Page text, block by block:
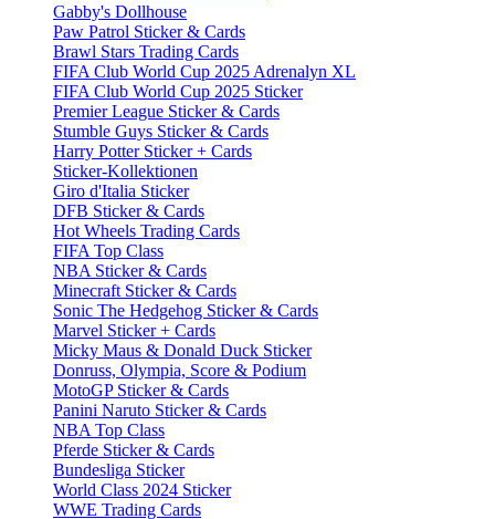
Gabby's Dollhouse
Paw Patrol Sticker & Cards
Brawl Stars Trading Cards
FIFA Club World Cup 2025 Adrenalyn XL
FIFA Club World Cup 2025 Sticker
Premier League Sticker & Cards
Stumble Guys Sticker & Cards
Harry Potter Sticker + Cards
Sticker-Kollektionen
Giro d'Italia Sticker
DFB Sticker & Cards
Hot Wheels Trading Cards
FIFA Top Class
NBA Sticker & Cards
Minecraft Sticker & Cards
Sonic The Hedgehog Sticker & Cards
Marvel Sticker + Cards
Micky Maus & Donald Duck Sticker
Donruss, Olympia, Score & Podium
MotoGP Sticker & Cards
Panini Naruto Sticker & Cards
NBA Top Class
Pferde Sticker & Cards
Bundesliga Sticker
World Class 2024 Sticker
WWE Trading Cards